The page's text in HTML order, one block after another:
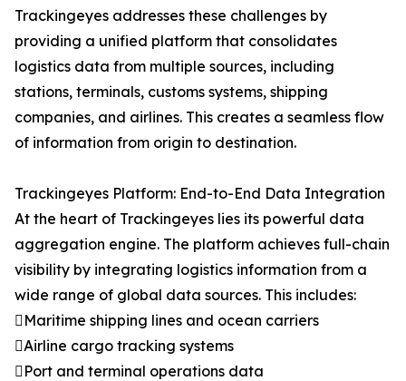
Trackingeyes addresses these challenges by
providing a unified platform that consolidates
logistics data from multiple sources, including
stations, terminals, customs systems, shipping
companies, and airlines. This creates a seamless flow
of information from origin to destination.
Trackingeyes Platform: End-to-End Data Integration
At the heart of Trackingeyes lies its powerful data
aggregation engine. The platform achieves full-chain
visibility by integrating logistics information from a
wide range of global data sources. This includes:
Maritime shipping lines and ocean carriers
Airline cargo tracking systems
Port and terminal operations data